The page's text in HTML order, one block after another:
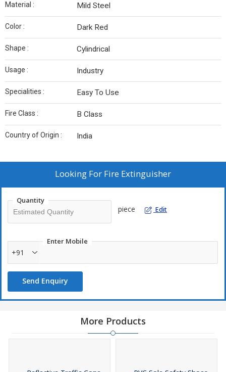
Material : Mild Steel
Color : Dark Red
Shape : Cylindrical
Usage : Industry
Specialities : Easy To Use
Fire Class : B Class
Country of Origin : India
Looking For Fire Extinguisher
Quantity
piece Edit
Enter Mobile
+91
Send Enquiry
More Products